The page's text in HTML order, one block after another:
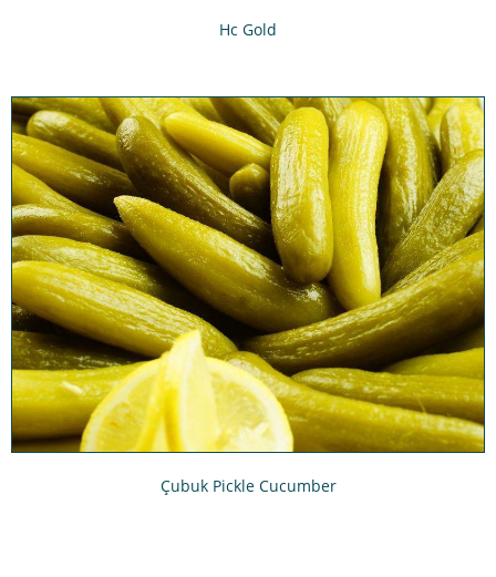
Hc Gold
Çubuk Pickle Cucumber